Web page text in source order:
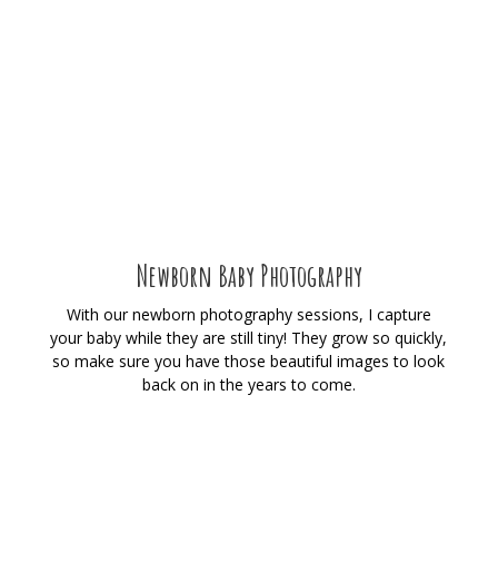
Newborn Baby Photography
With our newborn photography sessions, I capture
your baby while they are still tiny! They grow so quickly,
so make sure you have those beautiful images to look
back on in the years to come.